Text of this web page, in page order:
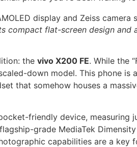
compact flat-screen design and
the vivo X200 FE. While the
down model. This phone
that somehow houses a
friendly device, measuring
grade MediaTek
capabilities are a key